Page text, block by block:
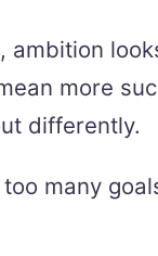
ambition
more
differently.
many